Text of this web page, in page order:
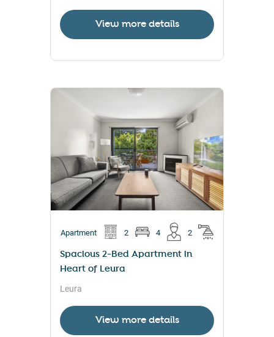
View more details
Apartment 2 4 2
Spacious 2-Bed Apartment in
Heart of Leura
Leura
View more details